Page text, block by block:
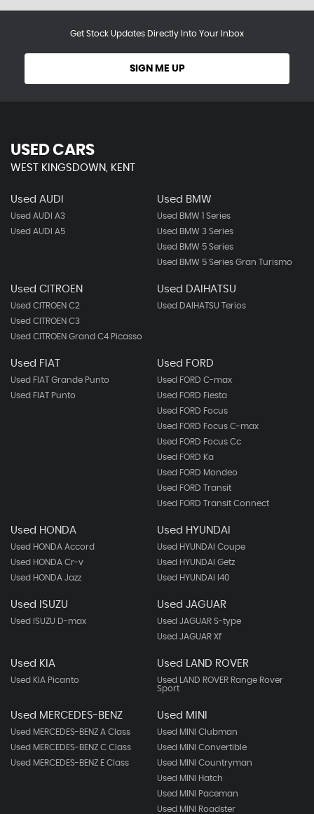
Get Stock Updates Directly Into Your Inbox
SIGN ME UP
USED CARS
WEST KINGSDOWN, KENT
Used AUDI
Used AUDI A3
Used AUDI A5
Used BMW
Used BMW 1 Series
Used BMW 3 Series
Used BMW 5 Series
Used BMW 5 Series Gran Turismo
Used CITROEN
Used CITROEN C2
Used CITROEN C3
Used CITROEN Grand C4 Picasso
Used DAIHATSU
Used DAIHATSU Terios
Used FIAT
Used FIAT Grande Punto
Used FIAT Punto
Used FORD
Used FORD C-max
Used FORD Fiesta
Used FORD Focus
Used FORD Focus C-max
Used FORD Focus Cc
Used FORD Ka
Used FORD Mondeo
Used FORD Transit
Used FORD Transit Connect
Used HONDA
Used HONDA Accord
Used HONDA Cr-v
Used HONDA Jazz
Used HYUNDAI
Used HYUNDAI Coupe
Used HYUNDAI Getz
Used HYUNDAI I40
Used ISUZU
Used ISUZU D-max
Used JAGUAR
Used JAGUAR S-type
Used JAGUAR Xf
Used KIA
Used KIA Picanto
Used LAND ROVER
Used LAND ROVER Range Rover
Sport
Used MERCEDES-BENZ
Used MERCEDES-BENZ A Class
Used MERCEDES-BENZ C Class
Used MERCEDES-BENZ E Class
Used MINI
Used MINI Clubman
Used MINI Convertible
Used MINI Countryman
Used MINI Hatch
Used MINI Paceman
Used MINI Roadster